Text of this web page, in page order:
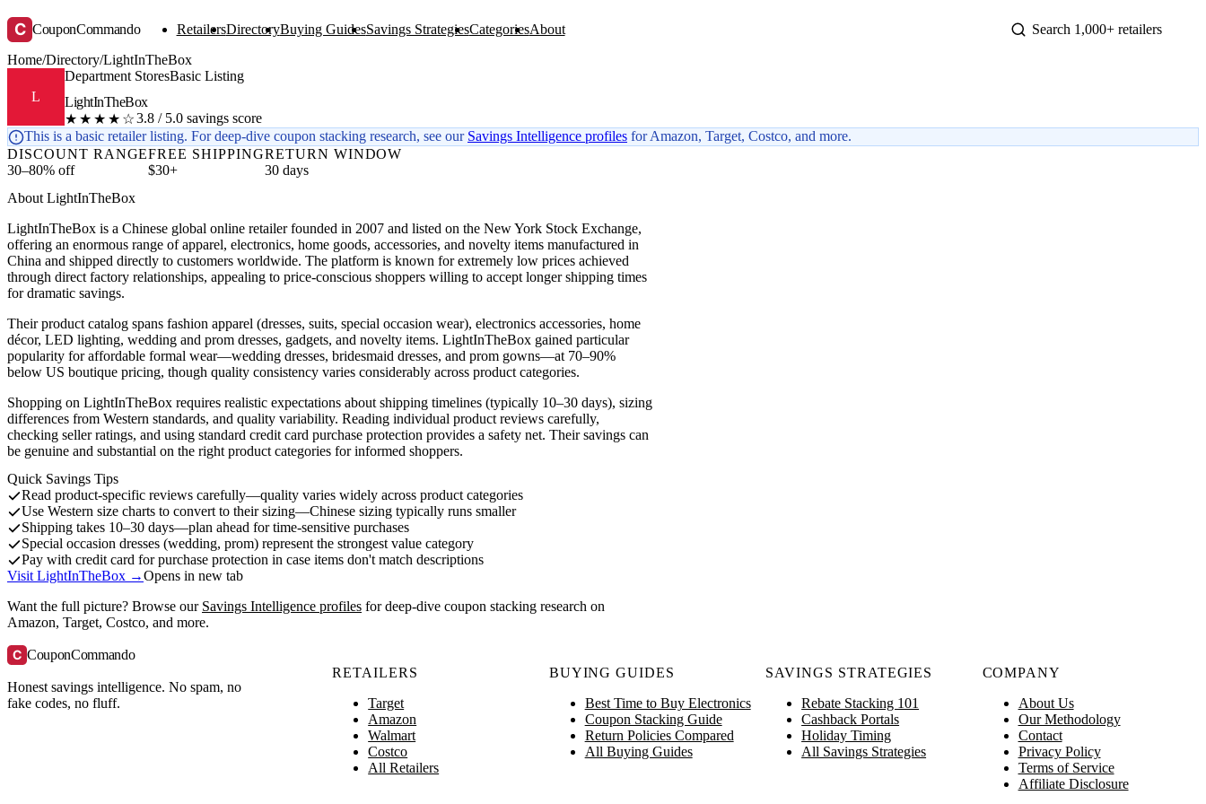
C CouponCommando RetailersDirectoryBuying GuidesSavings StrategiesCategoriesAbout
Home/Directory/LightInTheBox
L
Department StoresBasic Listing
LightInTheBox
★★★★☆3.8 / 5.0 savings score
This is a basic retailer listing. For deep-dive coupon stacking research, see our Savings Intelligence profiles for Amazon, Target, Costco, and more.
DISCOUNT RANGE
30–80% off
FREE SHIPPING
$30+
RETURN WINDOW
30 days
About LightInTheBox
LightInTheBox is a Chinese global online retailer founded in 2007 and listed on the New York Stock Exchange,
offering an enormous range of apparel, electronics, home goods, accessories, and novelty items manufactured in
China and shipped directly to customers worldwide. The platform is known for extremely low prices achieved
through direct factory relationships, appealing to price-conscious shoppers willing to accept longer shipping times
for dramatic savings.
Their product catalog spans fashion apparel (dresses, suits, special occasion wear), electronics accessories, home
décor, LED lighting, wedding and prom dresses, gadgets, and novelty items. LightInTheBox gained particular
popularity for affordable formal wear—wedding dresses, bridesmaid dresses, and prom gowns—at 70–90%
below US boutique pricing, though quality consistency varies considerably across product categories.
Shopping on LightInTheBox requires realistic expectations about shipping timelines (typically 10–30 days), sizing
differences from Western standards, and quality variability. Reading individual product reviews carefully,
checking seller ratings, and using standard credit card purchase protection provides a safety net. Their savings can
be genuine and substantial on the right product categories for informed shoppers.
Quick Savings Tips
Read product-specific reviews carefully—quality varies widely across product categories
Use Western size charts to convert to their sizing—Chinese sizing typically runs smaller
Shipping takes 10–30 days—plan ahead for time-sensitive purchases
Special occasion dresses (wedding, prom) represent the strongest value category
Pay with credit card for purchase protection in case items don't match descriptions
Visit LightInTheBox →Opens in new tab
Want the full picture? Browse our Savings Intelligence profiles for deep-dive coupon stacking research on
Amazon, Target, Costco, and more.
C CouponCommando
Honest savings intelligence. No spam, no
fake codes, no fluff.
RETAILERS
Target
Amazon
Walmart
Costco
All Retailers
BUYING GUIDES
Best Time to Buy Electronics
Coupon Stacking Guide
Return Policies Compared
All Buying Guides
SAVINGS STRATEGIES
Rebate Stacking 101
Cashback Portals
Holiday Timing
All Savings Strategies
COMPANY
About Us
Our Methodology
Contact
Privacy Policy
Terms of Service
Affiliate Disclosure